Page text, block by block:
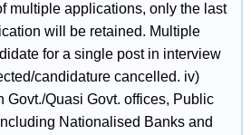
multiple applications, only the last
will be retained. Multiple
for a single post in interview
candidature cancelled. iv)
Govt./Quasi Govt. offices, Public
Nationalised Banks and